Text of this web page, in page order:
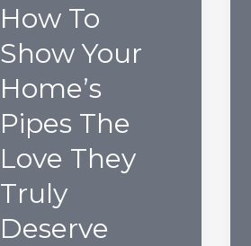
How To
Show Your
Home’s
Pipes The
Love They
Truly
Deserve